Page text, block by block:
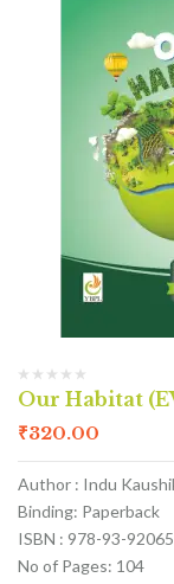
Our Habitat
₹320.00
Author : Indu
Binding: Paperback
ISBN : 978-93-
No of Pages: 104